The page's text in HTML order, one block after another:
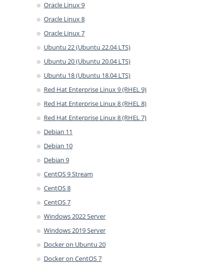
Oracle Linux 9
Oracle Linux 8
Oracle Linux 7
Ubuntu 22 (Ubuntu 22.04 LTS)
Ubuntu 20 (Ubuntu 20.04 LTS)
Ubuntu 18 (Ubuntu 18.04 LTS)
Red Hat Enterprise Linux 9 (RHEL 9)
Red Hat Enterprise Linux 8 (RHEL 8)
Red Hat Enterprise Linux 8 (RHEL 7)
Debian 11
Debian 10
Debian 9
CentOS 9 Stream
CentOS 8
CentOS 7
Windows 2022 Server
Windows 2019 Server
Docker on Ubuntu 20
Docker on CentOS 7